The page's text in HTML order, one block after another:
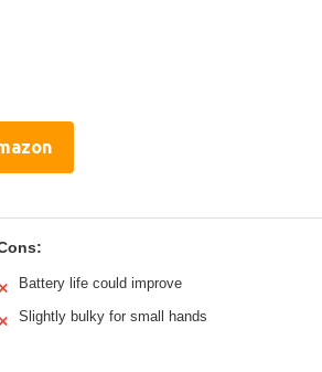
Battery life could improve
Slightly bulky for small hands